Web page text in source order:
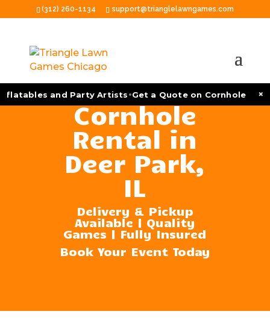
(312) 260-1134 support@trianglelawngames.com
and Party Artists•Get a Quote on Cornhole ×
Cornhole
Rental in
Deer Park,
IL
Delivery & Pickup
Available | Quality
Games | Fully Insured
Book Your Event Today